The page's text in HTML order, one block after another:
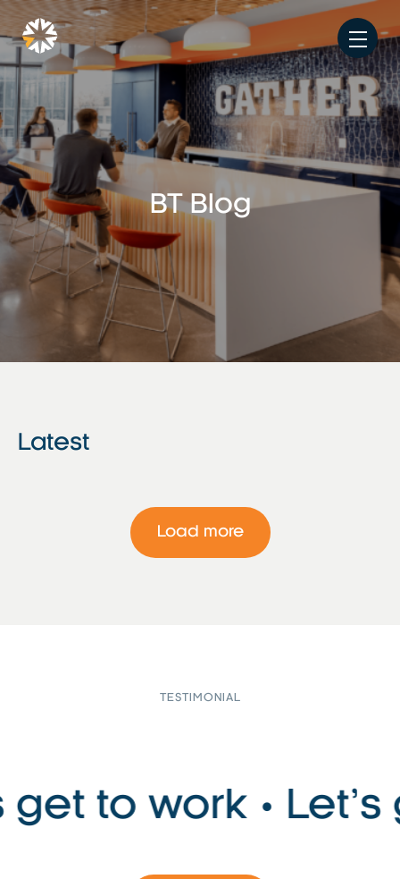
BT Blog
Latest
Load more
TESTIMONIAL
to work •